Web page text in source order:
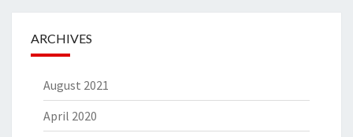
ARCHIVES
August 2021
April 2020